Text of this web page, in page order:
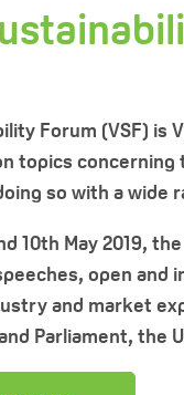
Forum (VSF) is
topics
so with a
10th May 2019,
open and
and market
Parliament, the